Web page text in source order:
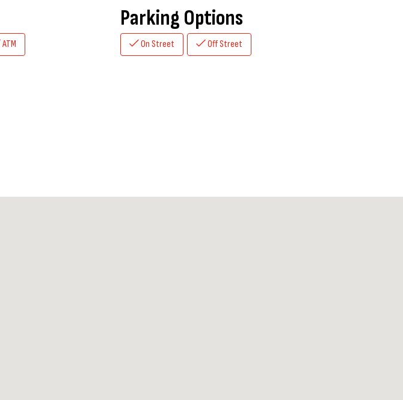
ATM
Parking Options
On Street Off Street